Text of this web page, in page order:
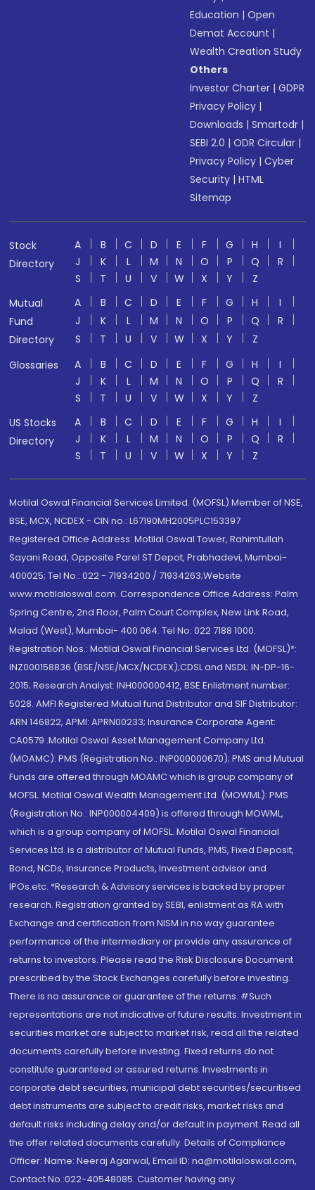
Education |Open
Demat Account |
Wealth Creation Study
Others
Investor Charter |GDPR
Privacy Policy |
Downloads |Smartodr |
SEBI 2.0 |ODR Circular |
Privacy Policy |Cyber
Security |HTML
Sitemap
Stock
Directory
A B C D E F G H
I
J
K L M N O P Q
R
S
T U V W X Y
Z
Mutual
Fund
Directory
A B C D E F G H
I
J
K L M N O P Q
R
S
T U V W X Y
Z
Glossaries
A B C D E F G H
I
J
K L M N O P Q
R
S
T U V W X Y
Z
US Stocks
Directory
A B C D E F G H
I
J
K L M N O P Q
R
S
T U V W X Y Z
Motilal Oswal Financial Services Limited. (MOFSL) Member of NSE,
BSE, MCX, NCDEX - CIN no.: L67190MH2005PLC153397
Registered Office Address: Motilal Oswal Tower, Rahimtullah
Sayani Road, Opposite Parel ST Depot, Prabhadevi, Mumbai-
400025; Tel No.: 022 - 71934200 / 71934263;Website
www.motilaloswal.com. Correspondence Office Address: Palm
Spring Centre, 2nd Floor, Palm Court Complex, New Link Road,
Malad (West), Mumbai- 400 064. Tel No: 022 7188 1000.
Registration Nos.: Motilal Oswal Financial Services Ltd. (MOFSL)*:
INZ000158836 (BSE/NSE/MCX/NCDEX);CDSL and NSDL: IN-DP-16-
2015; Research Analyst: INH000000412, BSE Enlistment number:
5028. AMFI Registered Mutual fund Distributor and SIF Distributor:
ARN 146822, APMI: APRN00233; Insurance Corporate Agent:
CA0579 .Motilal Oswal Asset Management Company Ltd.
(MOAMC): PMS (Registration No.: INP000000670); PMS and Mutual
Funds are offered through MOAMC which is group company of
MOFSL. Motilal Oswal Wealth Management Ltd. (MOWML): PMS
(Registration No.: INP000004409) is offered through MOWML,
which is a group company of MOFSL. Motilal Oswal Financial
Services Ltd. is a distributor of Mutual Funds, PMS, Fixed Deposit,
Bond, NCDs, Insurance Products, Investment advisor and
IPOs.etc. *Research & Advisory services is backed by proper
research. Registration granted by SEBI, enlistment as RA with
Exchange and certification from NISM in no way guarantee
performance of the intermediary or provide any assurance of
returns to investors. Please read the Risk Disclosure Document
prescribed by the Stock Exchanges carefully before investing.
There is no assurance or guarantee of the returns. #Such
representations are not indicative of future results. Investment in
securities market are subject to market risk, read all the related
documents carefully before investing. Fixed returns do not
constitute guaranteed or assured returns. Investments in
corporate debt securities, municipal debt securities/securitised
debt instruments are subject to credit risks, market risks and
default risks including delay and/or default in payment. Read all
the offer related documents carefully. Details of Compliance
Officer: Name: Neeraj Agarwal, Email ID: na@motilaloswal.com,
Contact No.:022-40548085. Customer having any